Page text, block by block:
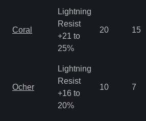
Coral
Lightning
Resist
+21 to
25%
20 15
Ocher
Lightning
Resist
+16 to
20%
10 7